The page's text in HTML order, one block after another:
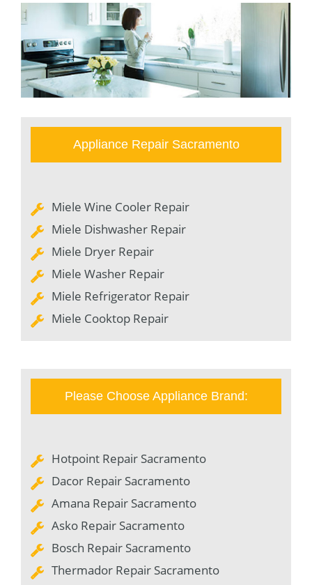
Appliance Repair Sacramento
Miele Wine Cooler Repair
Miele Dishwasher Repair
Miele Dryer Repair
Miele Washer Repair
Miele Refrigerator Repair
Miele Cooktop Repair
Please Choose Appliance Brand:
Hotpoint Repair Sacramento
Dacor Repair Sacramento
Amana Repair Sacramento
Asko Repair Sacramento
Bosch Repair Sacramento
Thermador Repair Sacramento